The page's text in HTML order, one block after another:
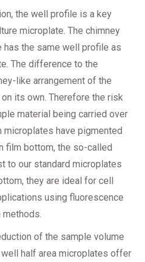
the well profile is a key
microplate. The chimney
the same well profile as
The difference to the
like arrangement of the
its own. Therefore the risk
material being carried over
have pigmented
film bottom, the so-called
to our standard microplates
they are ideal for cell
using fluorescence
of the sample volume
half area microplates offer